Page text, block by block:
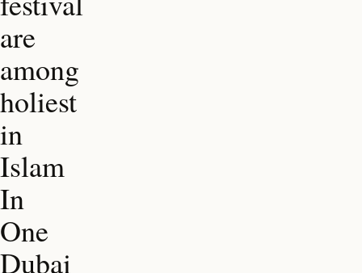
are
among
holiest
in
Islam
In
One
Dubai